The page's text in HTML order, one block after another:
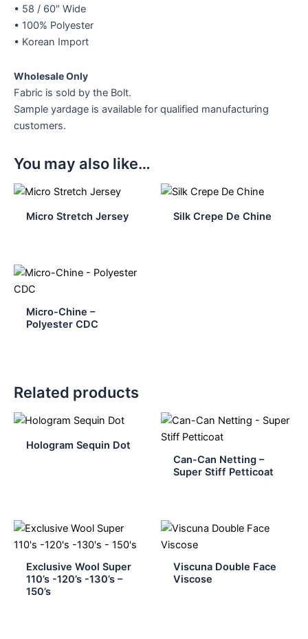
quantity
• 58 / 60″ Wide
• 100% Polyester
• Korean Import
Wholesale Only
Fabric is sold by the Bolt.
Sample yardage is available for qualified manufacturing
customers.
You may also like…
Micro Stretch Jersey Silk Crepe De Chine
Micro-Chine –
Polyester CDC
Related products
Hologram Sequin Dot
Can-Can Netting –
Super Stiff Petticoat
Exclusive Wool Super
110’s -120’s -130’s –
150’s
Viscuna Double Face
Viscose